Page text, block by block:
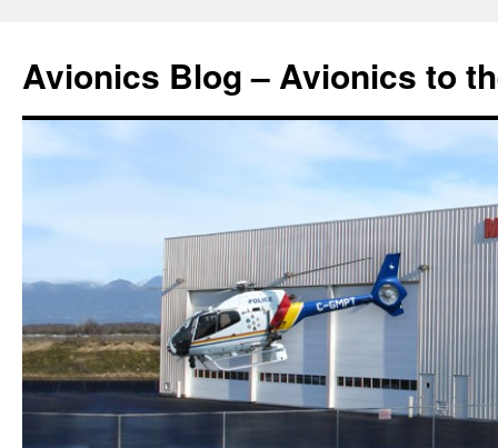
Avionics Blog – Avionics to